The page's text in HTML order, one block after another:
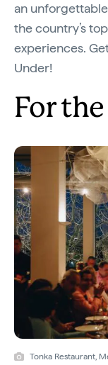
an
the country’s
experiences.
Under!
For the
Tonka Restaurant,